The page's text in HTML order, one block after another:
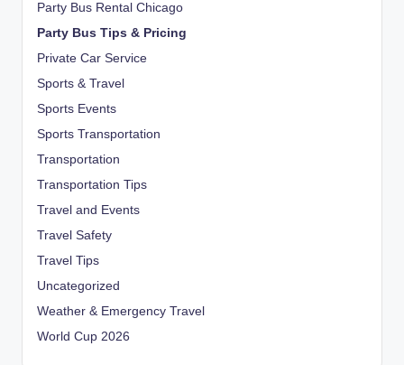
Party Bus Rental Chicago
Party Bus Tips & Pricing
Private Car Service
Sports & Travel
Sports Events
Sports Transportation
Transportation
Transportation Tips
Travel and Events
Travel Safety
Travel Tips
Uncategorized
Weather & Emergency Travel
World Cup 2026